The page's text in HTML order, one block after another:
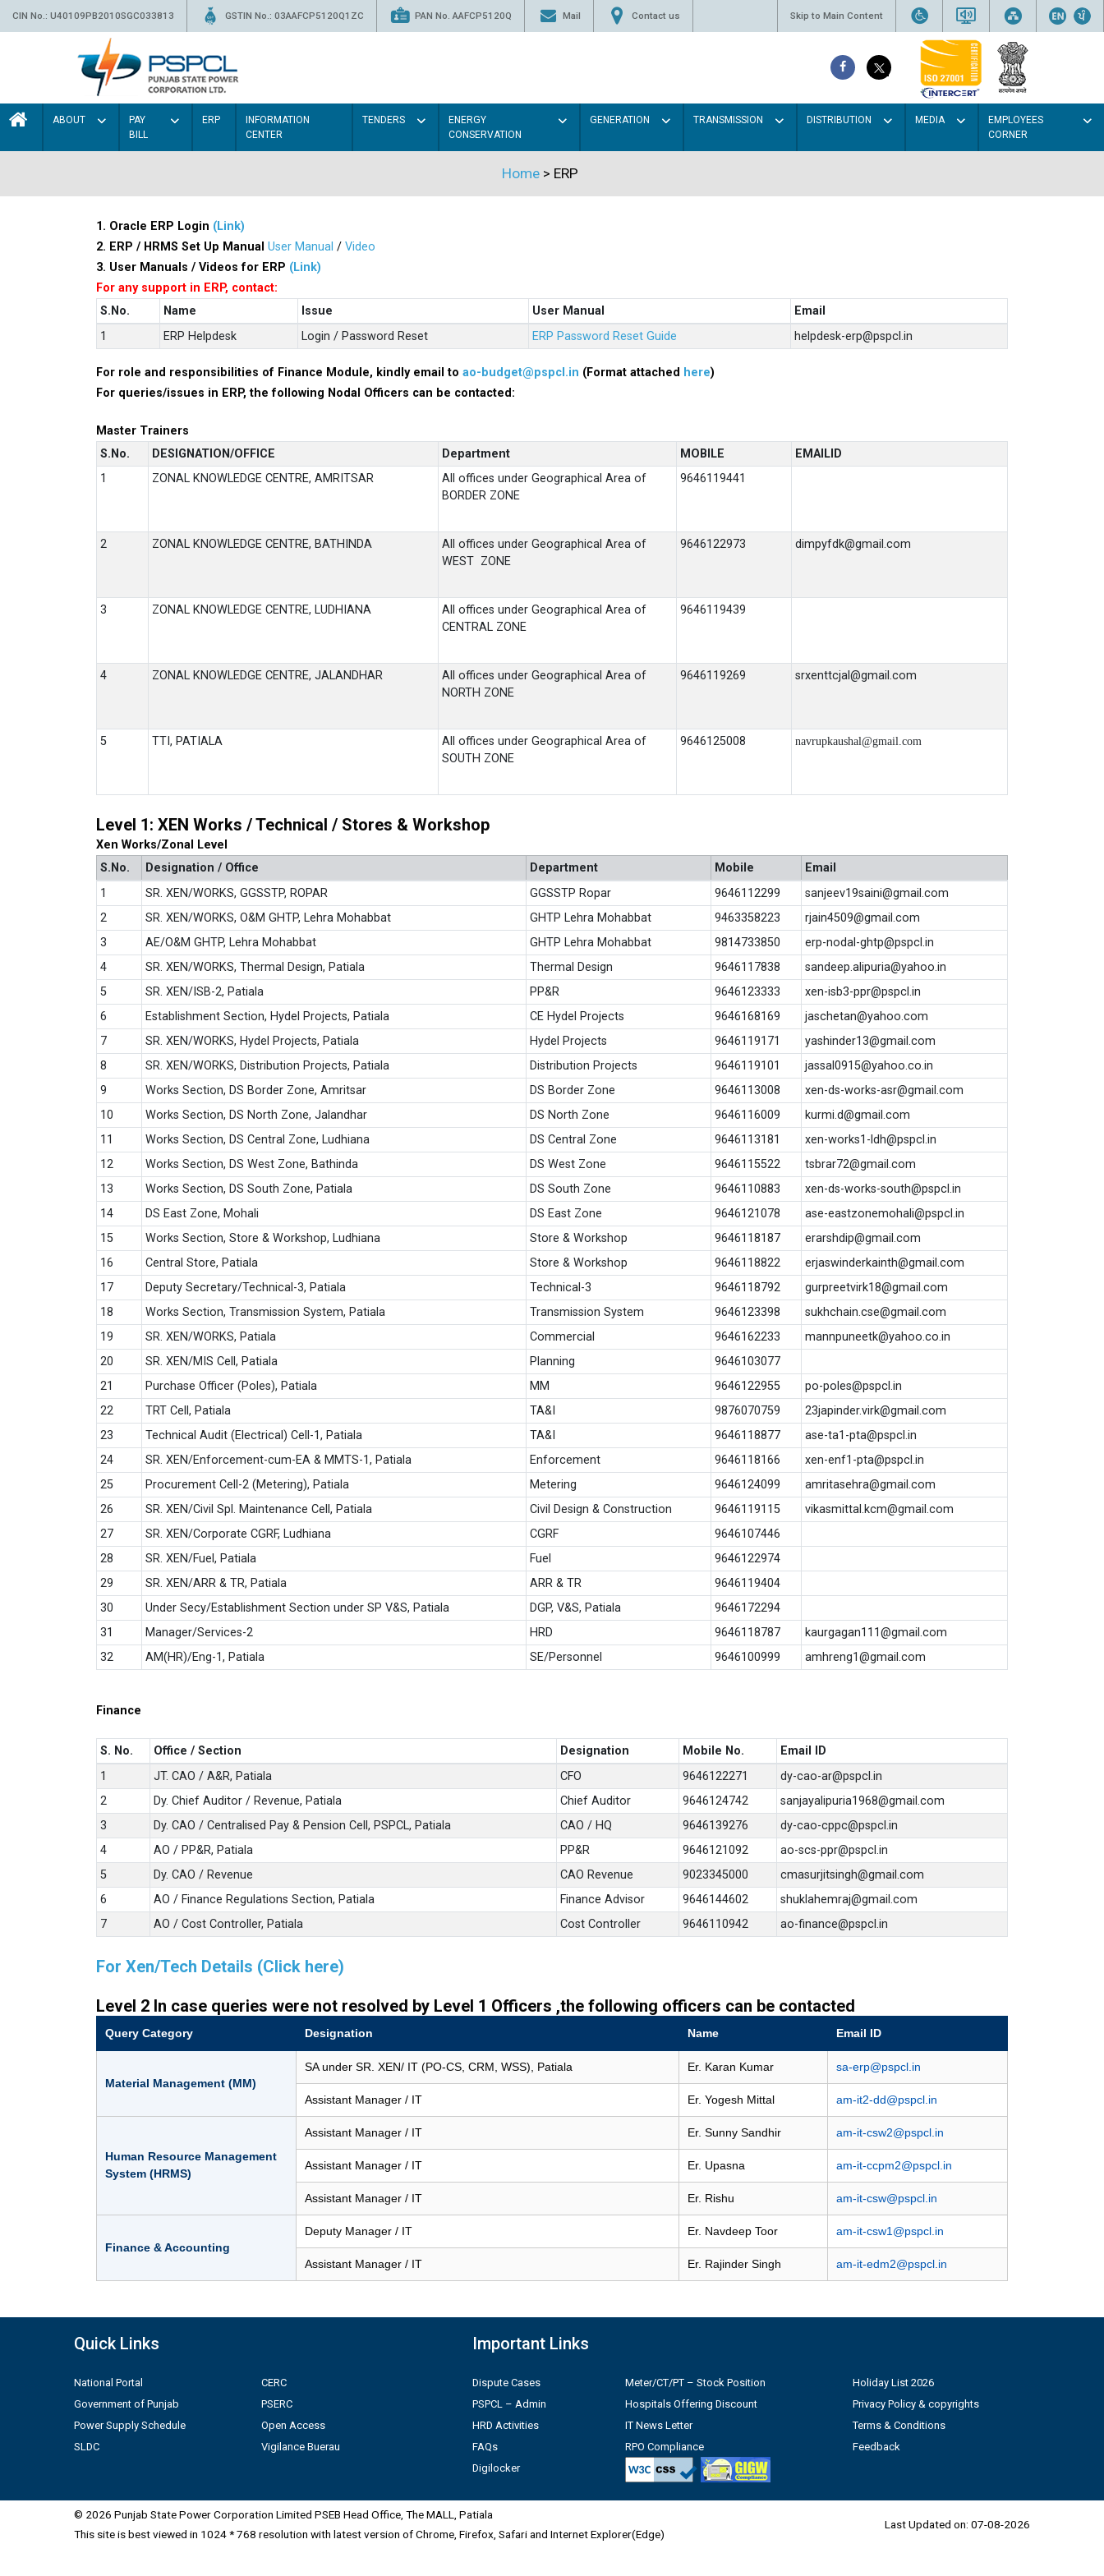
CIN No.: U40109PB2010SGC033813 GSTIN No.: 03AAFCP5120Q1ZC PAN No. AAFCP5120Q Mail Contact us Skip to Main Content
ABOUT
PAY
BILL
ERP
INFORMATION
CENTER
TENDERS
ENERGY
CONSERVATION
GENERATION TRANSMISSION DISTRIBUTION MEDIA
EMPLOYEES
CORNER
Home> ERP
1. Oracle ERP Login (Link)
2. ERP / HRMS Set Up Manual User Manual / Video
3. User Manuals / Videos for ERP (Link)
For any support in ERP, contact:
S.No.
Name Issue User Manual
Email
1
ERP Helpdesk Login / Password Reset ERP Password Reset Guide helpdesk-erp@pspcl.in
For role and responsibilities of Finance Module, kindly email to ao-budget@pspcl.in (Format attached here)
For queries/issues in ERP, the following Nodal Officers can be contacted:
Master Trainers
S.No.
DESIGNATION/OFFICE Department MOBILE
EMAILID
1
ZONAL KNOWLEDGE CENTRE, AMRITSAR
All offices under Geographical Area of
BORDER ZONE
9646119441
2 ZONAL KNOWLEDGE CENTRE, BATHINDA
All offices under Geographical Area of
WEST ZONE
9646122973 dimpyfdk@gmail.com
3 ZONAL KNOWLEDGE CENTRE, LUDHIANA
All offices under Geographical Area of
CENTRAL ZONE
9646119439
4 ZONAL KNOWLEDGE CENTRE, JALANDHAR
All offices under Geographical Area of
NORTH ZONE
9646119269 srxenttcjal@gmail.com
5 TTI, PATIALA
All offices under Geographical Area of
SOUTH ZONE
9646125008 navrupkaushal@gmail.com
Level 1: XEN Works / Technical / Stores & Workshop
Xen Works/Zonal Level
S.No.
Designation / Office Department Mobile
Email
1
SR. XEN/WORKS, GGSSTP, ROPAR GGSSTP Ropar 9646112299
sanjeev19saini@gmail.com
2
SR. XEN/WORKS, O&M GHTP, Lehra Mohabbat GHTP Lehra Mohabbat 9463358223
rjain4509@gmail.com
3
AE/O&M GHTP, Lehra Mohabbat GHTP Lehra Mohabbat 9814733850
erp-nodal-ghtp@pspcl.in
4
SR. XEN/WORKS, Thermal Design, Patiala Thermal Design 9646117838
sandeep.alipuria@yahoo.in
5
SR. XEN/ISB-2, Patiala PP&R 9646123333
xen-isb3-ppr@pspcl.in
6
Establishment Section, Hydel Projects, Patiala CE Hydel Projects 9646168169
jaschetan@yahoo.com
7
SR. XEN/WORKS, Hydel Projects, Patiala Hydel Projects 9646119171
yashinder13@gmail.com
8
SR. XEN/WORKS, Distribution Projects, Patiala Distribution Projects 9646119101
jassal0915@yahoo.co.in
9
Works Section, DS Border Zone, Amritsar DS Border Zone 9646113008
xen-ds-works-asr@gmail.com
10
Works Section, DS North Zone, Jalandhar DS North Zone 9646116009
kurmi.d@gmail.com
11
Works Section, DS Central Zone, Ludhiana DS Central Zone 9646113181
xen-works1-ldh@pspcl.in
12
Works Section, DS West Zone, Bathinda DS West Zone 9646115522
tsbrar72@gmail.com
13
Works Section, DS South Zone, Patiala DS South Zone 9646110883
xen-ds-works-south@pspcl.in
14
DS East Zone, Mohali DS East Zone 9646121078
ase-eastzonemohali@pspcl.in
15
Works Section, Store & Workshop, Ludhiana Store & Workshop 9646118187
erarshdip@gmail.com
16
Central Store, Patiala Store & Workshop 9646118822
erjaswinderkainth@gmail.com
17
Deputy Secretary/Technical-3, Patiala Technical-3 9646118792
gurpreetvirk18@gmail.com
18
Works Section, Transmission System, Patiala Transmission System 9646123398
sukhchain.cse@gmail.com
19
SR. XEN/WORKS, Patiala Commercial 9646162233
mannpuneetk@yahoo.co.in
20
SR. XEN/MIS Cell, Patiala Planning
9646103077
21
Purchase Officer (Poles), Patiala MM 9646122955
po-poles@pspcl.in
22
TRT Cell, Patiala TA&I 9876070759
23japinder.virk@gmail.com
23
Technical Audit (Electrical) Cell-1, Patiala TA&I 9646118877
ase-ta1-pta@pspcl.in
24
SR. XEN/Enforcement-cum-EA & MMTS-1, Patiala Enforcement 9646118166
xen-enf1-pta@pspcl.in
25
Procurement Cell-2 (Metering), Patiala Metering 9646124099
amritasehra@gmail.com
26
SR. XEN/Civil Spl. Maintenance Cell, Patiala Civil Design & Construction 9646119115
vikasmittal.kcm@gmail.com
27
SR. XEN/Corporate CGRF, Ludhiana CGRF
9646107446
28
SR. XEN/Fuel, Patiala Fuel
9646122974
29
SR. XEN/ARR & TR, Patiala ARR & TR
9646119404
30
Under Secy/Establishment Section under SP V&S, Patiala DGP, V&S, Patiala
9646172294
31
Manager/Services-2 HRD 9646118787
kaurgagan111@gmail.com
32
AM(HR)/Eng-1, Patiala SE/Personnel 9646100999 amhreng1@gmail.com
Finance
S. No. Office / Section Designation Mobile No.
Email ID
1
JT. CAO / A&R, Patiala CFO 9646122271
dy-cao-ar@pspcl.in
2
Dy. Chief Auditor / Revenue, Patiala Chief Auditor 9646124742
sanjayalipuria1968@gmail.com
3
Dy. CAO / Centralised Pay & Pension Cell, PSPCL, Patiala CAO / HQ 9646139276
dy-cao-cppc@pspcl.in
4
AO / PP&R, Patiala PP&R 9646121092
ao-scs-ppr@pspcl.in
5
Dy. CAO / Revenue CAO Revenue 9023345000
cmasurjitsingh@gmail.com
6
AO / Finance Regulations Section, Patiala Finance Advisor 9646144602
shuklahemraj@gmail.com
7
AO / Cost Controller, Patiala Cost Controller 9646110942 ao-finance@pspcl.in
For Xen/Tech Details (Click here)
Level 2 In case queries were not resolved by Level 1 Officers ,the following officers can be contacted
Query Category Designation Name Email ID
Material Management (MM)
SA under SR. XEN/ IT (PO-CS, CRM, WSS), Patiala Er. Karan Kumar sa-erp@pspcl.in
Assistant Manager / IT Er. Yogesh Mittal am-it2-dd@pspcl.in
Human Resource Management
System (HRMS)
Assistant Manager / IT Er. Sunny Sandhir am-it-csw2@pspcl.in
Assistant Manager / IT Er. Upasna am-it-ccpm2@pspcl.in
Assistant Manager / IT Er. Rishu am-it-csw@pspcl.in
Finance & Accounting
Deputy Manager / IT Er. Navdeep Toor am-it-csw1@pspcl.in
Assistant Manager / IT Er. Rajinder Singh am-it-edm2@pspcl.in
Quick Links
National Portal
Government of Punjab
Power Supply Schedule
SLDC
CERC
PSERC
Open Access
Vigilance Buerau
Important Links
Dispute Cases
PSPCL – Admin
HRD Activities
FAQs
Digilocker
Meter/CT/PT – Stock Position
Hospitals Offering Discount
IT News Letter
RPO Compliance
Holiday List 2026
Privacy Policy & copyrights
Terms & Conditions
Feedback
© 2026 Punjab State Power Corporation Limited PSEB Head Office, The MALL, Patiala
This site is best viewed in 1024 * 768 resolution with latest version of Chrome, Firefox, Safari and Internet Explorer(Edge)
Last Updated on: 07-08-2026